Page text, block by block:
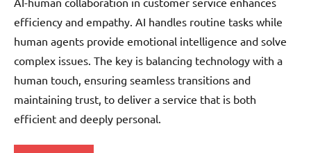
efficiency and empathy. AI handles routine tasks while
human agents provide emotional intelligence and solve
complex issues. The key is balancing technology with a
human touch, ensuring seamless transitions and
maintaining trust, to deliver a service that is both
efficient and deeply personal.